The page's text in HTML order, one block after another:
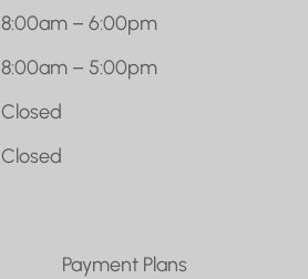
8:00am – 6:00pm
8:00am – 5:00pm
Closed
Closed
Payment Plans